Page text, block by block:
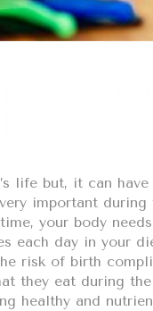
life but, it can
important
your body
each day in your
risk of birth
they eat during
healthy and